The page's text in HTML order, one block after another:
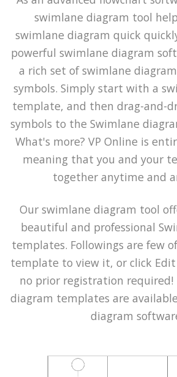
swimlane diagram tool
swimlane diagram quick
powerful swimlane diagram
a rich set of swimlane
symbols. Simply start with a
template, and then drag-and-
symbols to the Swimlane
What's more? VP Online is
meaning that you and your
together anytime and
Our swimlane diagram tool
beautiful and professional
templates. Followings are few
template to view it, or click
no prior registration required!
diagram templates are
diagram